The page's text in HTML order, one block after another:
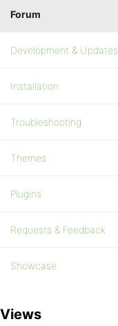
Forum
Development & Updates
Installation
Troubleshooting
Themes
Plugins
Requests & Feedback
Showcase
Views